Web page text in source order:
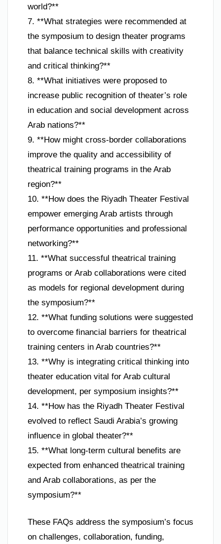
world?**
7. **What strategies were recommended at
the symposium to design theater programs
that balance technical skills with creativity
and critical thinking?**
8. **What initiatives were proposed to
increase public recognition of theater’s role
in education and social development across
Arab nations?**
9. **How might cross-border collaborations
improve the quality and accessibility of
theatrical training programs in the Arab
region?**
10. **How does the Riyadh Theater Festival
empower emerging Arab artists through
performance opportunities and professional
networking?**
11. **What successful theatrical training
programs or Arab collaborations were cited
as models for regional development during
the symposium?**
12. **What funding solutions were suggested
to overcome financial barriers for theatrical
training centers in Arab countries?**
13. **Why is integrating critical thinking into
theater education vital for Arab cultural
development, per symposium insights?**
14. **How has the Riyadh Theater Festival
evolved to reflect Saudi Arabia’s growing
influence in global theater?**
15. **What long-term cultural benefits are
expected from enhanced theatrical training
and Arab collaborations, as per the
symposium?**
These FAQs address the symposium’s focus
on challenges, collaboration, funding,